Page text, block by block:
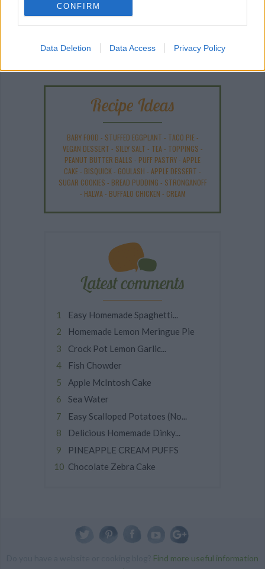
CONFIRM
Data Deletion Data Access Privacy Policy
COMMENT ON THIS ARTICLE
Recipe Ideas
BABY FOOD - STUFFED EGGPLANT - TACO PIE-
VEGAN DESSERT - SILLY SALT - TEA - TOPPINGS -
PEANUT BUTTER BALLS - PUFF PASTRY- APPLE
CAKE- BISQUICK - GOULASH - APPLE DESSERT -
SUGAR COOKIES - BREAD PUDDING - STRONGANOFF
- HALWA - BUFFALO CHICKEN - CREAM
Latest comments
Easy Homemade Spaghetti...
Homemade Lemon Meringue Pie
Crock Pot Lemon Garlic...
Fish Chowder
Apple McIntosh Cake
Sea Water
Easy Scalloped Potatoes (No...
Delicious Homemade Dinky...
PINEAPPLE CREAM PUFFS
Chocolate Zebra Cake
Find more useful information